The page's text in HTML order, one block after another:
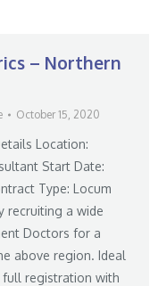
– Northern
October 15, 2020
Location:
Start Date:
Type: Locum
recruiting a wide
Doctors for a
above region. Ideal
full registration with